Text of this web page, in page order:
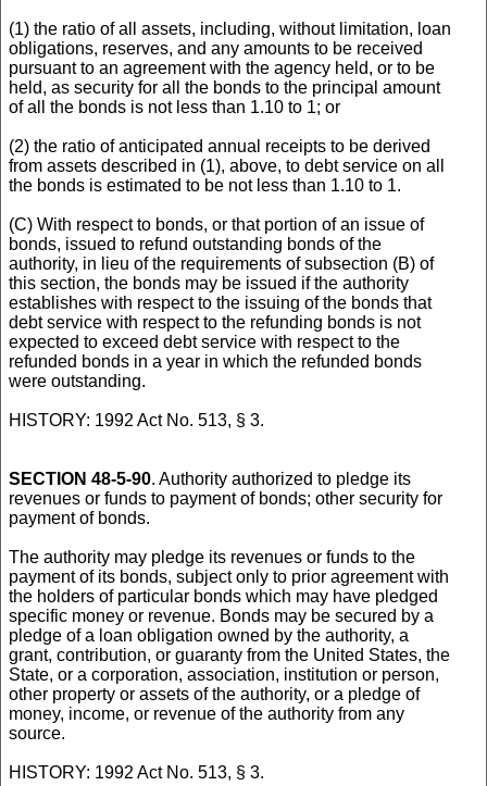
(1) the ratio of all assets, including, without limitation, loan
obligations, reserves, and any amounts to be received
pursuant to an agreement with the agency held, or to be
held, as security for all the bonds to the principal amount
of all the bonds is not less than 1.10 to 1; or
(2) the ratio of anticipated annual receipts to be derived
from assets described in (1), above, to debt service on all
the bonds is estimated to be not less than 1.10 to 1.
(C) With respect to bonds, or that portion of an issue of
bonds, issued to refund outstanding bonds of the
authority, in lieu of the requirements of subsection (B) of
this section, the bonds may be issued if the authority
establishes with respect to the issuing of the bonds that
debt service with respect to the refunding bonds is not
expected to exceed debt service with respect to the
refunded bonds in a year in which the refunded bonds
were outstanding.
HISTORY: 1992 Act No. 513, § 3.
SECTION 48-5-90. Authority authorized to pledge its
revenues or funds to payment of bonds; other security for
payment of bonds.
The authority may pledge its revenues or funds to the
payment of its bonds, subject only to prior agreement with
the holders of particular bonds which may have pledged
specific money or revenue. Bonds may be secured by a
pledge of a loan obligation owned by the authority, a
grant, contribution, or guaranty from the United States, the
State, or a corporation, association, institution or person,
other property or assets of the authority, or a pledge of
money, income, or revenue of the authority from any
source.
HISTORY: 1992 Act No. 513, § 3.